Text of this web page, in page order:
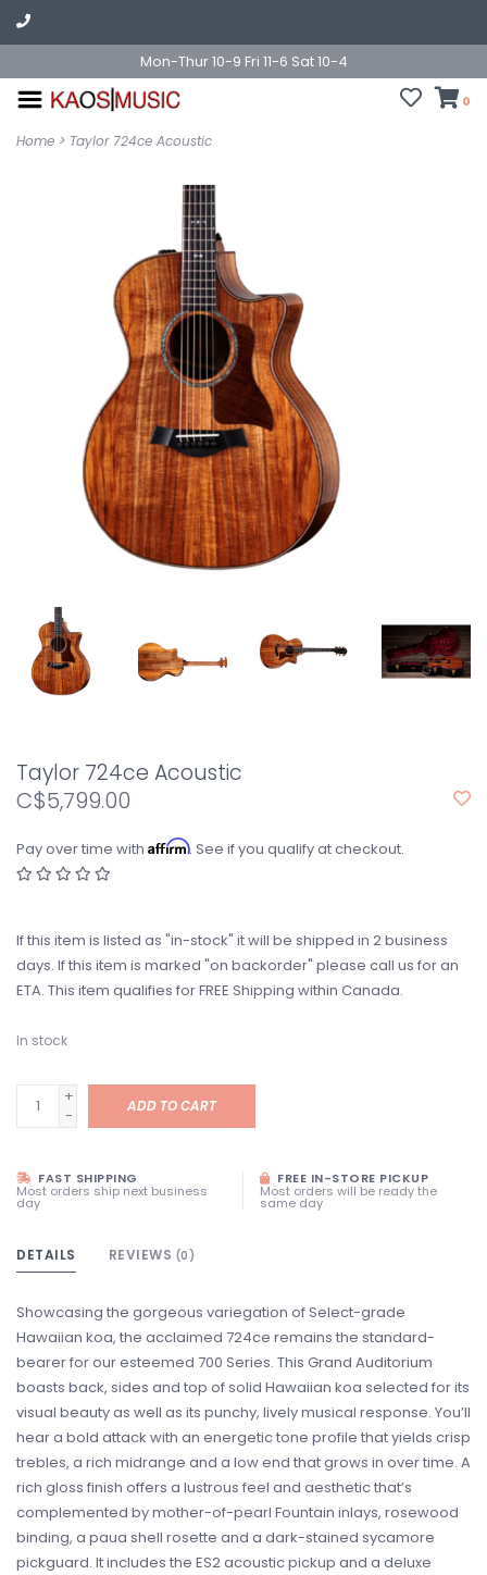
Mon-Thur 10-9 Fri 11-6 Sat 10-4
0
Home > Taylor 724ce Acoustic
Taylor 724ce Acoustic
C$5,799.00
Pay over time with Affirm. See if you qualify at checkout.
If this item is listed as "in-stock" it will be shipped in 2 business
days. If this item is marked "on backorder" please call us for an
ETA. This item qualifies for FREE Shipping within Canada.
In stock
+
-
ADD TO CART
FAST SHIPPING
Most orders ship next business
day
FREE IN-STORE PICKUP
Most orders will be ready the
same day
DETAILS REVIEWS (0)
Showcasing the gorgeous variegation of Select-grade
Hawaiian koa, the acclaimed 724ce remains the standard-
bearer for our esteemed 700 Series. This Grand Auditorium
boasts back, sides and top of solid Hawaiian koa selected for its
visual beauty as well as its punchy, lively musical response. You’ll
hear a bold attack with an energetic tone profile that yields crisp
trebles, a rich midrange and a low end that grows in over time. A
rich gloss finish offers a lustrous feel and aesthetic that’s
complemented by mother-of-pearl Fountain inlays, rosewood
binding, a paua shell rosette and a dark-stained sycamore
pickguard. It includes the ES2 acoustic pickup and a deluxe